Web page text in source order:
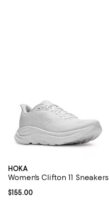
HOKA
Women's Clifton 11 Sneakers
Current price $155.00; ;
$155.00